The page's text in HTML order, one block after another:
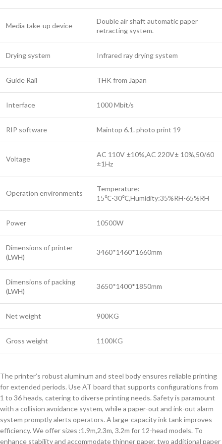
Media take-up device
Double air shaft automatic paper
retracting system.
Drying system Infrared ray drying system
Guide Rail THK from Japan
Interface 1000 Mbit/s
RIP software Maintop 6.1. photo print 19
Voltage
AC 110V ±10%,AC 220V± 10%,50/60
±1Hz
Operation environments
Temperature:
15℃-30℃,Humidity:35%RH-65%RH
Power 10500W
Dimensions of printer
(LWH)
3460*1460*1660mm
Dimensions of packing
(LWH)
3650*1400*1850mm
Net weight 900KG
Gross weight 1100KG
The printer’s robust aluminum and steel body ensures reliable printing
for extended periods. Use AT board that supports configurations from
1 to 36 heads, catering to diverse printing needs. Safety is paramount
with a collision avoidance system, while a paper-out and ink-out alarm
system promptly alerts operators. A large-capacity ink tank improves
efficiency. We offer sizes :1.9m,2.3m, 3.2m for 12-head models. To
enhance stability and accommodate thinner paper, two additional paper